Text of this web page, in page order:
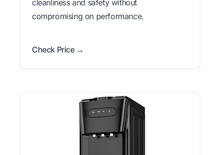
cleanliness and safety without
compromising on performance.
Check Price →